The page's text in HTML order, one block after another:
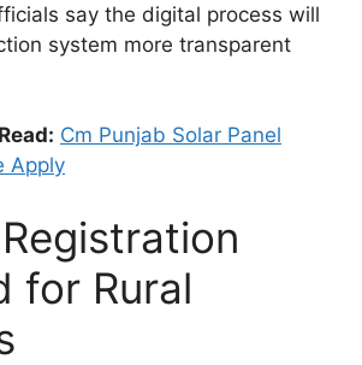
say the digital process will
system more transparent
Cm Punjab Solar Panel
Apply
for Rural